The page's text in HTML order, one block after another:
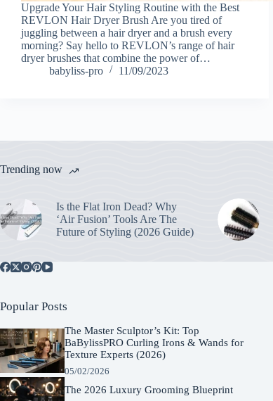
Upgrade Your Hair Styling Routine with the Best
REVLON Hair Dryer Brush Are you tired of
juggling between a hair dryer and a brush every
morning? Say hello to REVLON’s range of hair
dryer brushes that combine the power of…
babyliss-pro
11/09/2023
Trending now
Is the Flat Iron Dead? Why
‘Air Fusion’ Tools Are The
Future of Styling (2026 Guide)
Popular Posts
The Master Sculptor’s Kit: Top
BaBylissPRO Curling Irons & Wands for
Texture Experts (2026)
05/02/2026
The 2026 Luxury Grooming Blueprint